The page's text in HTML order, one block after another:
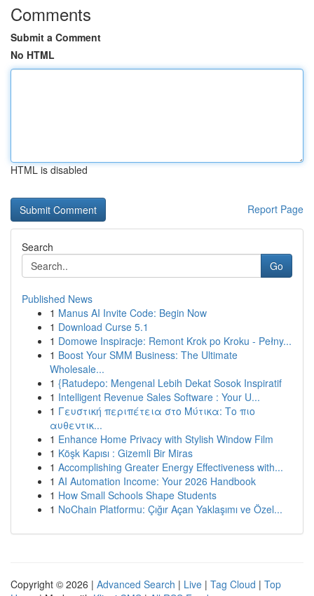
Comments
Submit a Comment
No HTML
HTML is disabled
Report Page
Search
Go
Published News
1 Manus AI Invite Code: Begin Now
1 Download Curse 5.1
1 Domowe Inspiracje: Remont Krok po Kroku - Pełny...
1 Boost Your SMM Business: The Ultimate
Wholesale...
1 {Ratudepo: Mengenal Lebih Dekat Sosok Inspiratif
1 Intelligent Revenue Sales Software : Your U...
1 Γευστική περιπέτεια στο Μύτικα: Το πιο
αυθεντικ...
1 Enhance Home Privacy with Stylish Window Film
1 Köşk Kapısı : Gizemli Bir Miras
1 Accomplishing Greater Energy Effectiveness with...
1 AI Automation Income: Your 2026 Handbook
1 How Small Schools Shape Students
1 NoChain Platformu: Çığır Açan Yaklaşımı ve Özel...
Copyright © 2026 | Advanced Search | Live | Tag Cloud | Top